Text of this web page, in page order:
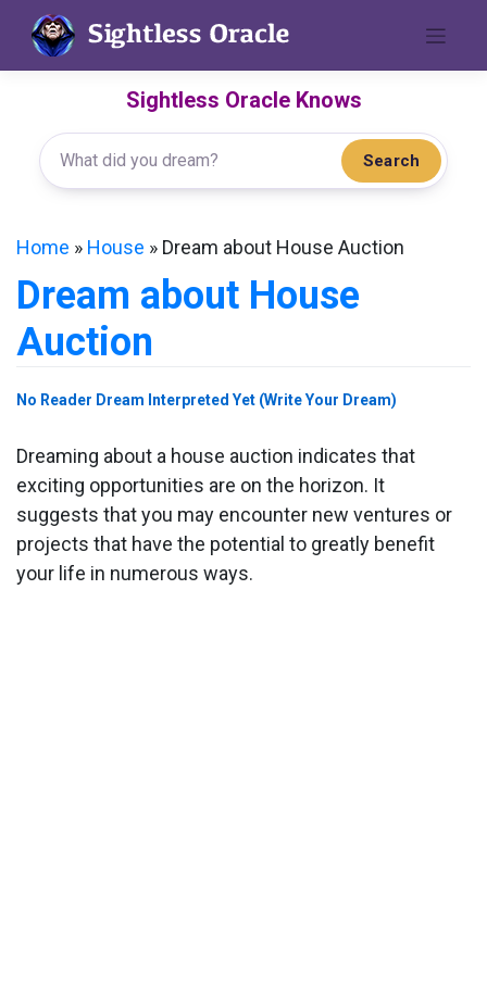
content
Sightless Oracle Knows
Search
Home » House » Dream about House Auction
Dream about House
Auction
No Reader Dream Interpreted Yet (Write Your Dream)
Dreaming about a house auction indicates that
exciting opportunities are on the horizon. It
suggests that you may encounter new ventures or
projects that have the potential to greatly benefit
your life in numerous ways.